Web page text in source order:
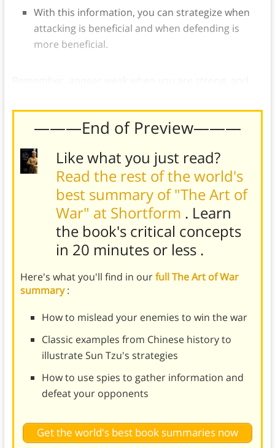
With this information, you can strategize when
attacking is beneficial and when defending is
more beneficial.
———End of Preview———
Like what you just read?
Read the rest of the world's
best summary of "The Art of
War" at Shortform . Learn
the book's critical concepts
in 20 minutes or less .
Here's what you'll find in ourfull The Art of War
summary:
How to mislead your enemies to win the war
Classic examples from Chinese history to
illustrate Sun Tzu's strategies
How to use spies to gather information and
defeat your opponents
Get the world's best book summaries now